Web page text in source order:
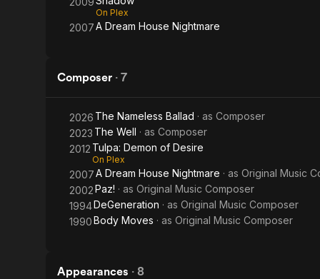
On Plex
2007A Dream House Nightmare
Composer · 7
2026 The Nameless Ballad · as Composer
2023 The Well · as Composer
2012 Tulpa: Demon of Desire
On Plex
2007A Dream House Nightmare · as Original Music
2002Paz! · as Original Music Composer
1994DeGeneration · as Original Music Composer
1990Body Moves · as Original Music Composer
Appearances · 8